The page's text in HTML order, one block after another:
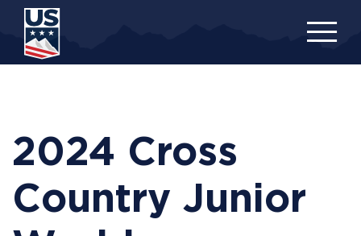
content
2024 Cross
Country Junior